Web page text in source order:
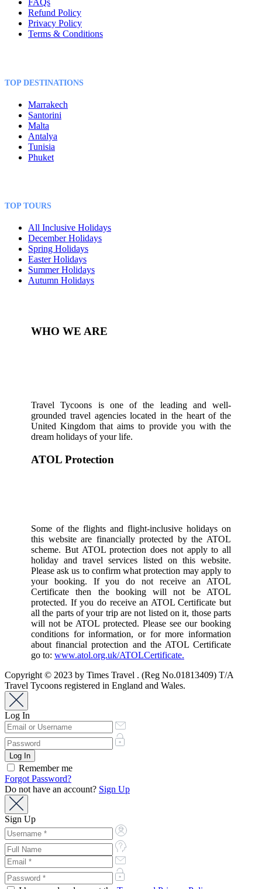
FAQs
Refund Policy
Privacy Policy
Terms & Conditions
TOP DESTINATIONS
Marrakech
Santorini
Malta
Antalya
Tunisia
Phuket
TOP TOURS
All Inclusive Holidays
December Holidays
Spring Holidays
Easter Holidays
Summer Holidays
Autumn Holidays
WHO WE ARE
Travel Tycoons is one of the leading and well-
grounded travel agencies located in the heart of the
United Kingdom that aims to provide you with the
dream holidays of your life.
ATOL Protection
Some of the flights and flight-inclusive holidays on
this website are financially protected by the ATOL
scheme. But ATOL protection does not apply to all
holiday and travel services listed on this website.
Please ask us to confirm what protection may apply to
your booking. If you do not receive an ATOL
Certificate then the booking will not be ATOL
protected. If you do receive an ATOL Certificate but
all the parts of your trip are not listed on it, those parts
will not be ATOL protected. Please see our booking
conditions for information, or for more information
about financial protection and the ATOL Certificate
go to: www.atol.org.uk/ATOLCertificate.
Copyright © 2023 by Times Travel . (Reg No.01813409) T/A
Travel Tycoons registered in England and Wales.
Log In
Remember me
Forgot Password?
Do not have an account? Sign Up
Sign Up